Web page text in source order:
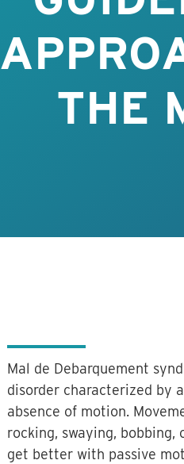
THE
Mal de Debarquement
disorder characterized by
absence of motion.
rocking, swaying,
get better with passive